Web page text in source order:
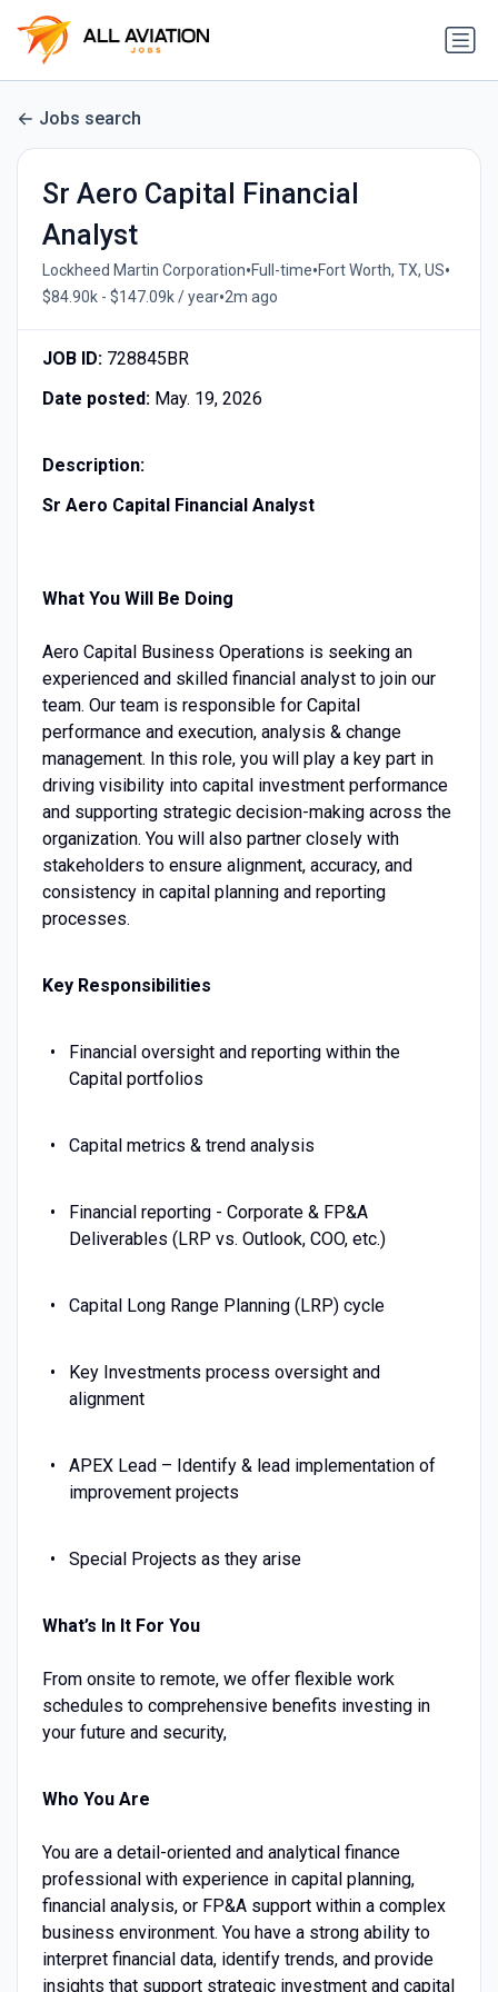
Jobs search
Sr Aero Capital Financial
Analyst
Lockheed Martin Corporation•Full-time•Fort Worth, TX, US•
$84.90k - $147.09k / year•2m ago
JOB ID:728845BR
Date posted:May. 19, 2026
Description:
Sr Aero Capital Financial Analyst
What You Will Be Doing
Aero Capital Business Operations is seeking an
experienced and skilled financial analyst to join our
team. Our team is responsible for Capital
performance and execution, analysis & change
management. In this role, you will play a key part in
driving visibility into capital investment performance
and supporting strategic decision-making across the
organization. You will also partner closely with
stakeholders to ensure alignment, accuracy, and
consistency in capital planning and reporting
processes.
Key Responsibilities
Financial oversight and reporting within the
Capital portfolios
Capital metrics & trend analysis
Financial reporting - Corporate & FP&A
Deliverables (LRP vs. Outlook, COO, etc.)
Capital Long Range Planning (LRP) cycle
Key Investments process oversight and
alignment
APEX Lead – Identify & lead implementation of
improvement projects
Special Projects as they arise
What’s In It For You
From onsite to remote, we offer flexible work
schedules to comprehensive benefits investing in
your future and security,
Who You Are
You are a detail-oriented and analytical finance
professional with experience in capital planning,
financial analysis, or FP&A support within a complex
business environment. You have a strong ability to
interpret financial data, identify trends, and provide
insights that support strategic investment and capital